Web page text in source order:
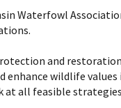
Waterfowl
and restoration
wildlife values
at all feasible